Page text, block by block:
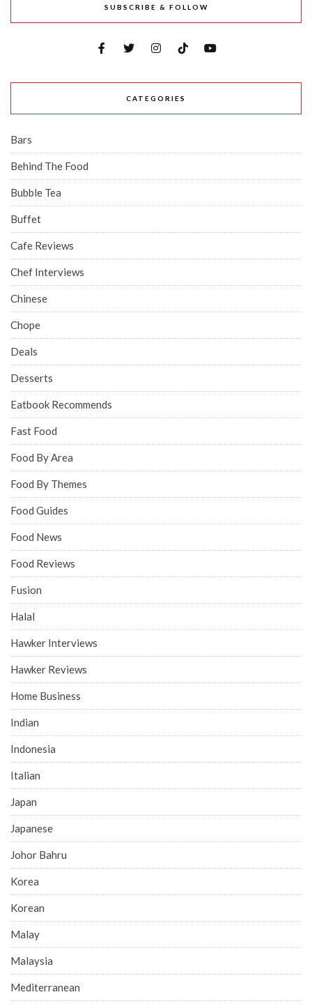
SUBSCRIBE & FOLLOW
CATEGORIES
Bars
Behind The Food
Bubble Tea
Buffet
Cafe Reviews
Chef Interviews
Chinese
Chope
Deals
Desserts
Eatbook Recommends
Fast Food
Food By Area
Food By Themes
Food Guides
Food News
Food Reviews
Fusion
Halal
Hawker Interviews
Hawker Reviews
Home Business
Indian
Indonesia
Italian
Japan
Japanese
Johor Bahru
Korea
Korean
Malay
Malaysia
Mediterranean